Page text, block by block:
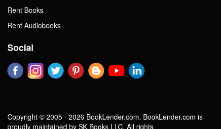
Rent Books
Rent Audiobooks
Social
Copyright © 2005 - 2026 BookLender.com. BookLender.com is
proudly maintained by SK Books LLC. All rights